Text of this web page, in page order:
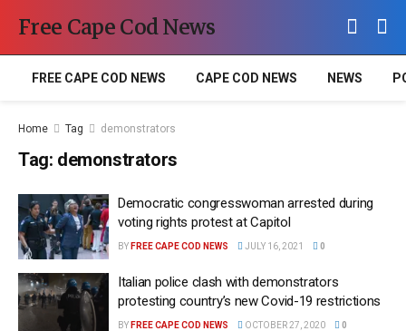
Free Cape Cod News
FREE CAPE COD NEWS CAPE COD NEWS NEWS
Home Tag demonstrators
Tag: demonstrators
Democratic congresswoman arrested during
voting rights protest at Capitol
BY FREE CAPE COD NEWS JULY 16, 2021 0
Italian police clash with demonstrators
protesting country’s new Covid-19 restrictions
BY FREE CAPE COD NEWS OCTOBER 27, 2020 0